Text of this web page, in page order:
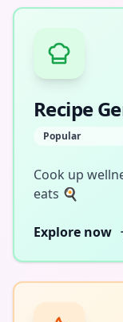
Recipe
Popular
Cook up
eats 🍳
Explore now